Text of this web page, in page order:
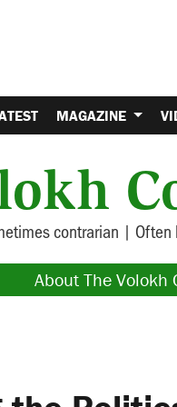
MAGAZINE
contrarian |
About The Volokh